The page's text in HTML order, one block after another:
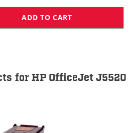
ADD TO CART
for HP OfficeJet J5520